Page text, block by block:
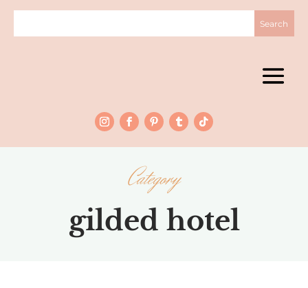
Category
gilded hotel